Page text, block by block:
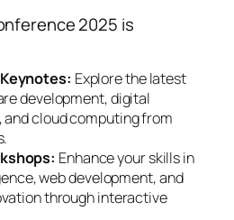
2025 is
Explore the latest
development, digital
cloud computing from
Enhance your skills in
web development, and
through interactive